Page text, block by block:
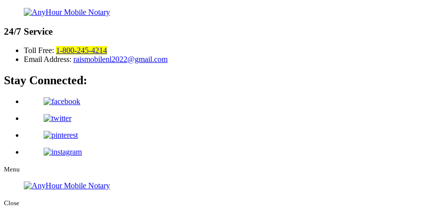
24/7 Service
Toll Free: 1-800-245-4214
Email Address: raismobilenl2022@gmail.com
Stay Connected:
Menu
Close